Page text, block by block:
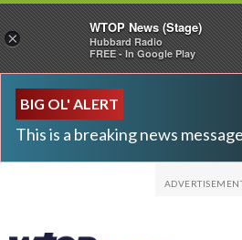
BIG OL' ALERT
This is a breaking news
×
WTOP News (Stage)
Hubbard Radio
FREE - In Google Play